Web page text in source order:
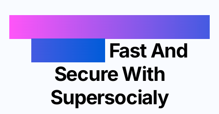
Fast And
Secure With
Supersocialy